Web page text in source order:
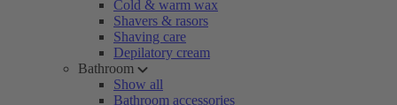
Cold & warm wax
Shavers & rasors
Shaving care
Depilatory cream
Bathroom
Show all
Bathroom accessories